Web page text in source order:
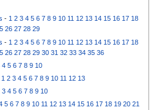
-1 2 3 4 5 6 7 8 9 10 11 12 13 14 15 16 17 18
26 27 28 29
- 1 2 3 4 5 6 7 8 9 10 11 12 13 14 15 16 17 18
26 27 28 29 30 31 32 33 34 35 36
4 5 6 7 8 9 10
1 2 3 4 5 6 7 8 9 10 11 12 13
3 4 5 6 7 8 9 10
5 6 7 8 9 10 11 12 13 14 15 16 17 18 19 20 21